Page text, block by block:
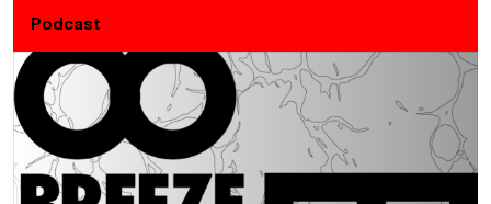
Podcast